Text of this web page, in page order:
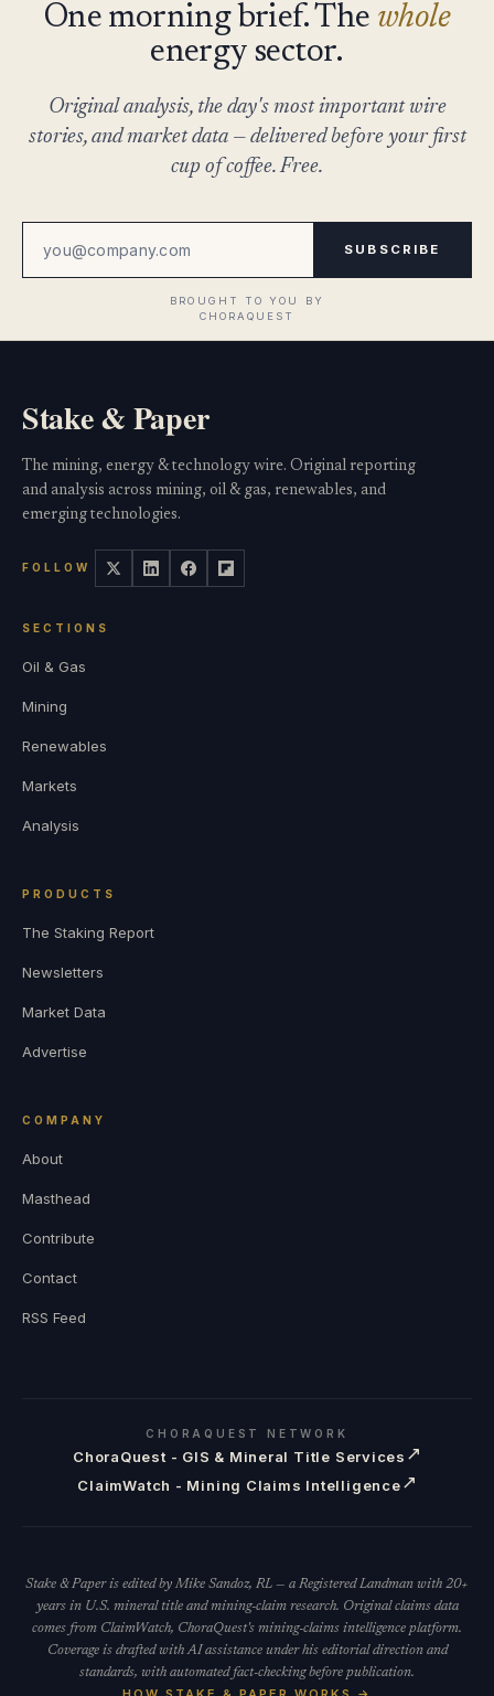
One morning brief. The whole
energy sector.
Original analysis, the day's most important wire
stories, and market data — delivered before your first
cup of coffee. Free.
SUBSCRIBE
Stake & Paper
The mining, energy & technology wire. Original reporting
and analysis across mining, oil & gas, renewables, and
emerging technologies.
FOLLOW
SECTIONS
Oil & Gas
Mining
Renewables
Markets
Analysis
PRODUCTS
The Staking Report
Newsletters
Market Data
Advertise
COMPANY
About
Masthead
Contribute
Contact
RSS Feed
CHORAQUEST NETWORK
ChoraQuest - GIS & Mineral Title Services ↗
ClaimWatch - Mining Claims Intelligence↗
Stake & Paper is edited by Mike Sandoz, RL — a Registered Landman with 20+
years in U.S. mineral title and mining-claim research. Original claims data
comes from ClaimWatch, ChoraQuest's mining-claims intelligence platform.
Coverage is drafted with AI assistance under his editorial direction and
standards, with automated fact-checking before publication.